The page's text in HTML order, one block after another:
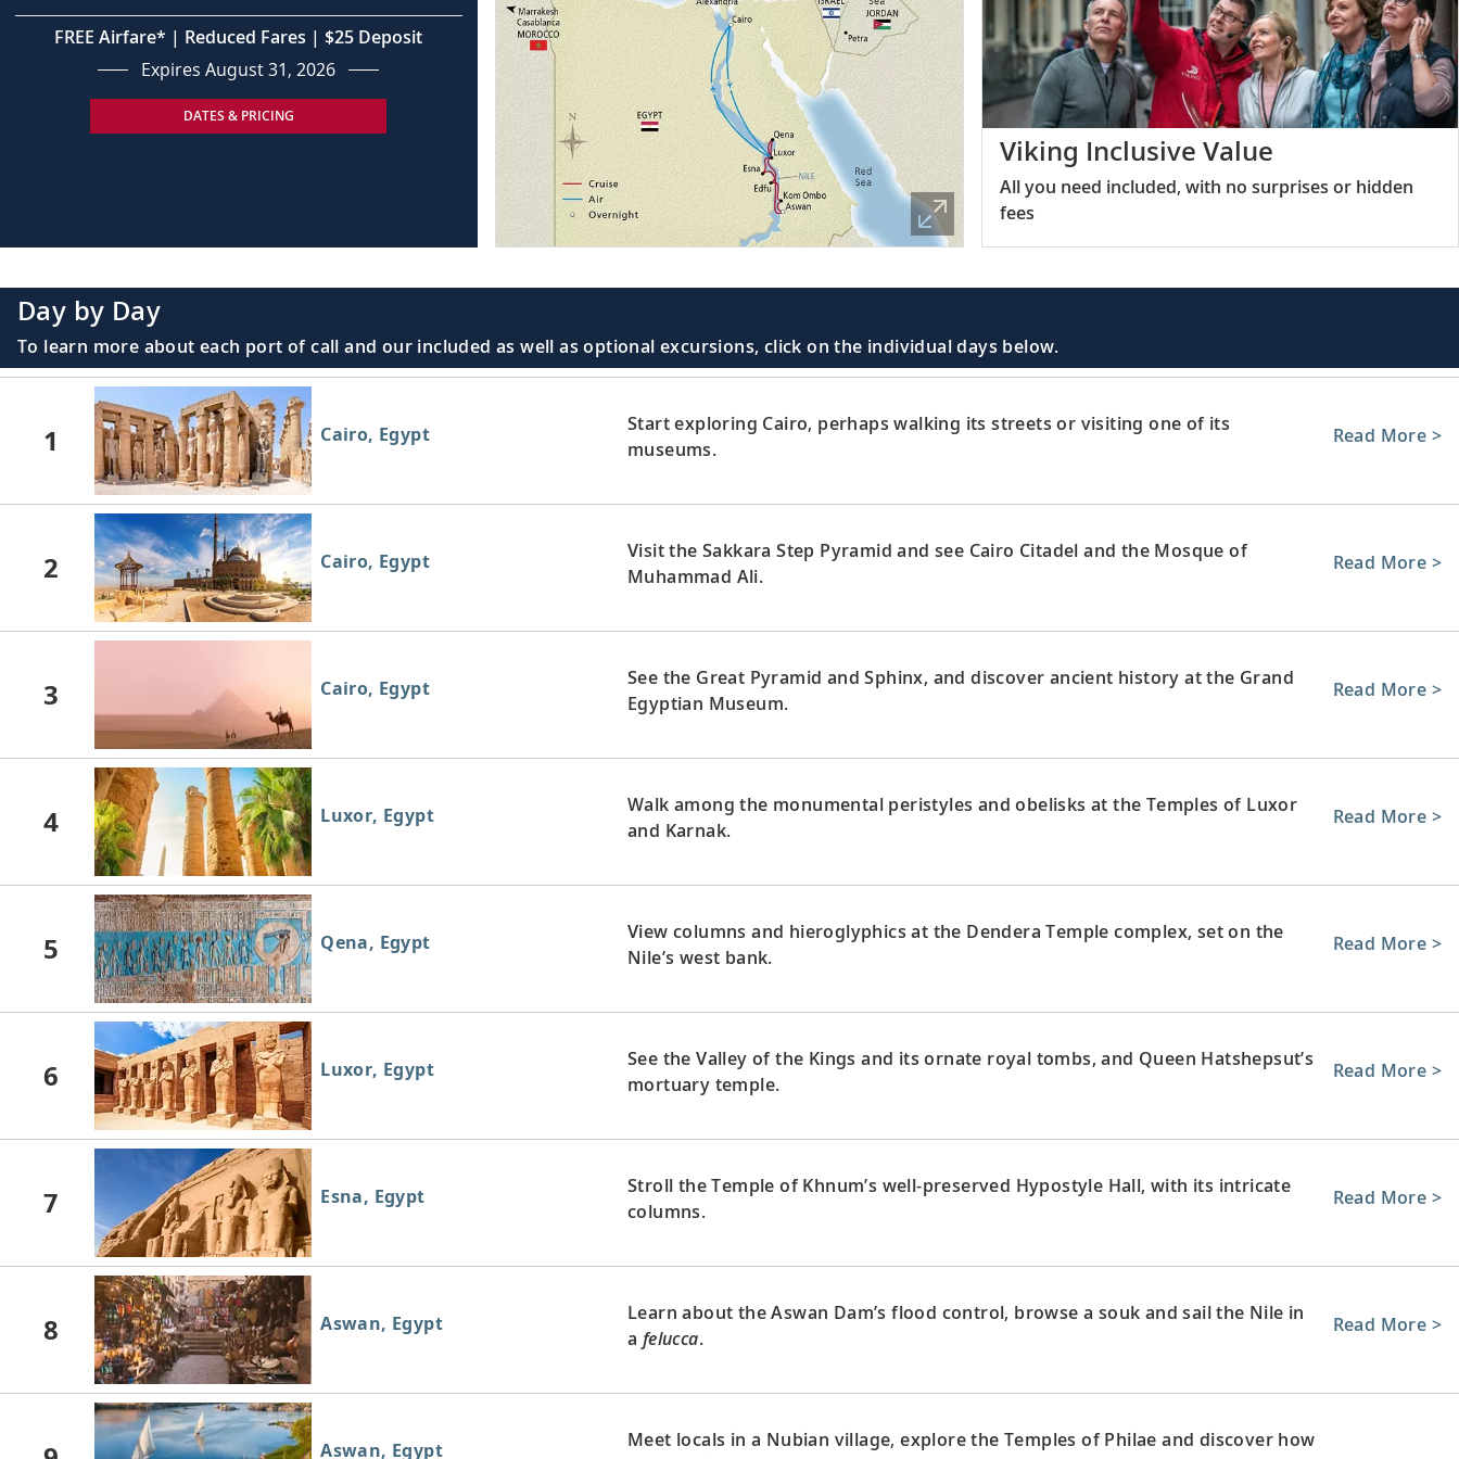
FREE Airfare* | Reduced Fares | $25 Deposit
Expires August 31, 2026
DATES & PRICING
Viking Inclusive Value
All you need included, with no surprises or hidden
fees
Day by Day
To learn more about each port of call and our included as well as optional excursions, click on the individual days below.
1 Cairo, Egypt
Start exploring Cairo, perhaps walking its streets or visiting one of its
museums.
Read More >
2 Cairo, Egypt
Visit the Sakkara Step Pyramid and see Cairo Citadel and the Mosque of
Muhammad Ali.
Read More >
3 Cairo, Egypt
See the Great Pyramid and Sphinx, and discover ancient history at the Grand
Egyptian Museum.
Read More >
4 Luxor, Egypt
Walk among the monumental peristyles and obelisks at the Temples of Luxor
and Karnak.
Read More >
5 Qena, Egypt
View columns and hieroglyphics at the Dendera Temple complex, set on the
Nile’s west bank.
Read More >
6 Luxor, Egypt
See the Valley of the Kings and its ornate royal tombs, and Queen Hatshepsut’s
mortuary temple.
Read More >
7 Esna, Egypt
Stroll the Temple of Khnum’s well-preserved Hypostyle Hall, with its intricate
columns.
Read More >
8 Aswan, Egypt
Learn about the Aswan Dam’s flood control, browse a souk and sail the Nile in
a felucca.
Read More >
Aswan, Egypt
Meet locals in a Nubian village, explore the Temples of Philae and discover how